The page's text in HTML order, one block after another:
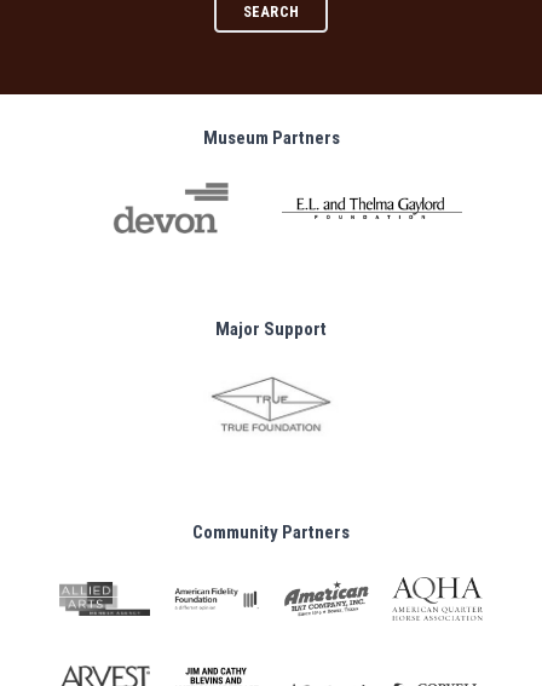
SEARCH
Museum Partners
Major Support
Community Partners